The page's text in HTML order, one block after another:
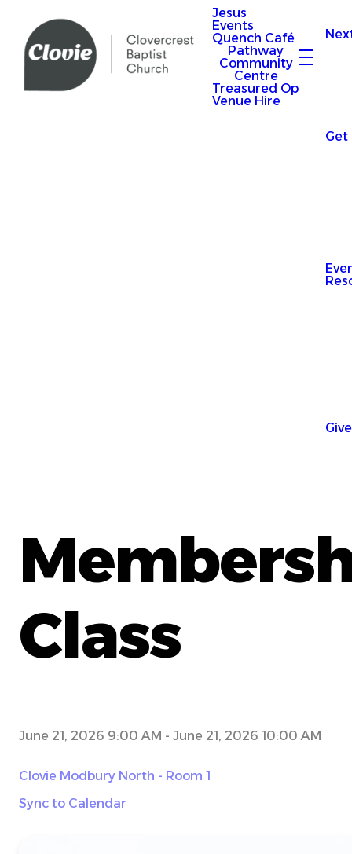
Jesus
Events
Quench Café
Pathway
Community
Centre
Treasured Op
Venue Hire
Get
Give
Class
June 21, 2026 9:00 AM - June 21, 2026 10:00 AM
Clovie Modbury North - Room 1
Sync to Calendar